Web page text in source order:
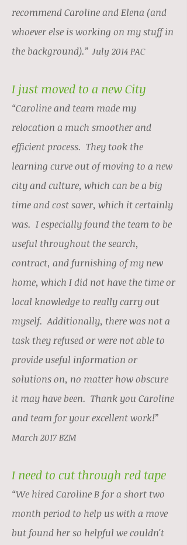
recommend Caroline and Elena (and
whoever else is working on my stuff in
the background).” July 2014 PAC
I just moved to a new City
“Caroline and team made my
relocation a much smoother and
efficient process. They took the
learning curve out of moving to a new
city and culture, which can be a big
time and cost saver, which it certainly
was. I especially found the team to be
useful throughout the search,
contract, and furnishing of my new
home, which I did not have the time or
local knowledge to really carry out
myself. Additionally, there was not a
task they refused or were not able to
provide useful information or
solutions on, no matter how obscure
it may have been. Thank you Caroline
and team for your excellent work!”
March 2017 BZM
I need to cut through red tape
“We hired Caroline B for a short two
month period to help us with a move
but found her so helpful we couldn't